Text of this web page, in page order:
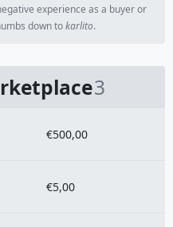
experience as a buyer or
down tokarlito.
3
€500,00
€5,00